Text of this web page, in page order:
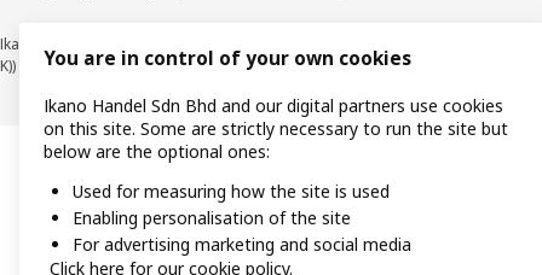
Ikano Handel Sdn. Bhd. (Company Registration No. 201301044794 (1074617-
K))
You are in control of your own cookies
Ikano Handel Sdn Bhd and our digital partners use cookies
on this site. Some are strictly necessary to run the site but
below are the optional ones:
Used for measuring how the site is used
Enabling personalisation of the site
For advertising marketing and social media
Click here for our cookie policy.